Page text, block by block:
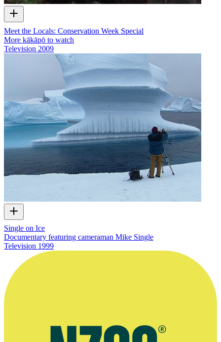
Meet the Locals: Conservation Week Special
More kākāpō to watch
Television 2009
Single on Ice
Documentary featuring cameraman Mike Single
Television 1999